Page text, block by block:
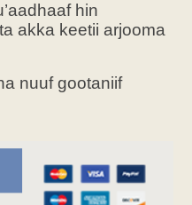
hin
akka keetii arjooma
nuuf gootaniif